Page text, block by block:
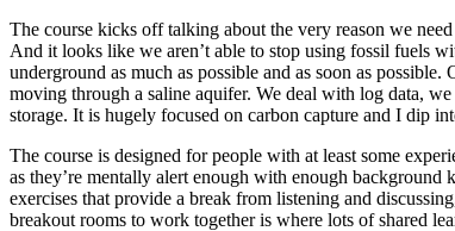
The course kicks off talking about the very reason we
And it looks like we aren’t able to stop using fossil fuels
underground as much as possible and as soon as
moving through a saline aquifer. We deal with log data,
storage. It is hugely focused on carbon capture and I dip
The course is designed for people with at least some
as they’re mentally alert enough with enough
exercises that provide a break from listening and
breakout rooms to work together is where lots of shared